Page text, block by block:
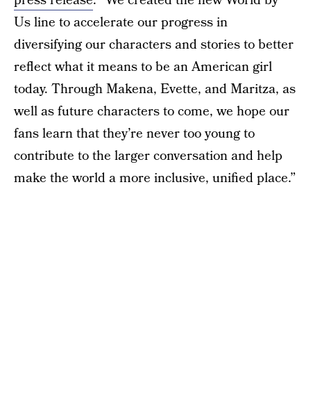
Us line to accelerate our progress in
diversifying our characters and stories to better
reflect what it means to be an American girl
today. Through Makena, Evette, and Maritza, as
well as future characters to come, we hope our
fans learn that they’re never too young to
contribute to the larger conversation and help
make the world a more inclusive, unified place.”